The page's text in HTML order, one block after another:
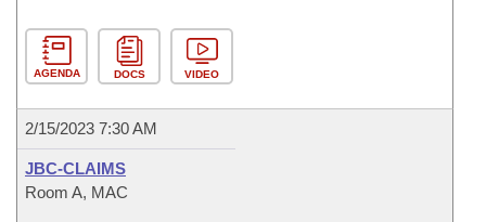
AGENDA DOCS VIDEO
2/15/2023 7:30 AM
JBC-CLAIMS
Room A, MAC